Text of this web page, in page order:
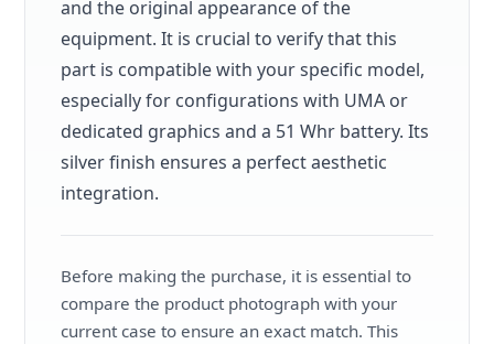
and the original appearance of the
equipment. It is crucial to verify that this
part is compatible with your specific model,
especially for configurations with UMA or
dedicated graphics and a 51 Whr battery. Its
silver finish ensures a perfect aesthetic
integration.
Before making the purchase, it is essential to
compare the product photograph with your
current case to ensure an exact match. This